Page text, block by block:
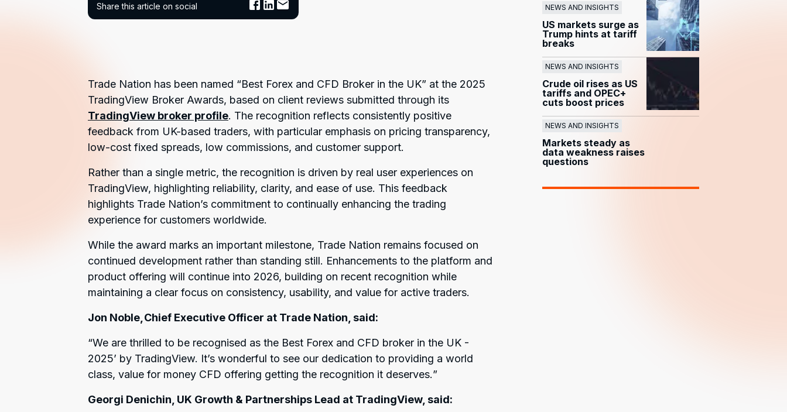
Share this article on social NEWS AND INSIGHTS
US markets surge as
Trump hints at tariff
breaks
NEWS AND INSIGHTS
Crude oil rises as US
tariffs and OPEC+
cuts boost prices
NEWS AND INSIGHTS
Markets steady as
data weakness raises
questions
Trade Nation has been named “Best Forex and CFD Broker in the UK” at the 2025
TradingView Broker Awards, based on client reviews submitted through its
TradingView broker profile. The recognition reflects consistently positive
feedback from UK-based traders, with particular emphasis on pricing transparency,
low-cost fixed spreads, low commissions, and customer support.
Rather than a single metric, the recognition is driven by real user experiences on
TradingView, highlighting reliability, clarity, and ease of use. This feedback
highlights Trade Nation’s commitment to continually enhancing the trading
experience for customers worldwide.
While the award marks an important milestone, Trade Nation remains focused on
continued development rather than standing still. Enhancements to the platform and
product offering will continue into 2026, building on recent recognition while
maintaining a clear focus on consistency, usability, and value for active traders.
Jon Noble, Chief Executive Officer at Trade Nation, said:
“We are thrilled to be recognised as the Best Forex and CFD broker in the UK -
2025’ by TradingView. It’s wonderful to see our dedication to providing a world
class, value for money CFD offering getting the recognition it deserves.”
Georgi Denichin, UK Growth & Partnerships Lead at TradingView, said: